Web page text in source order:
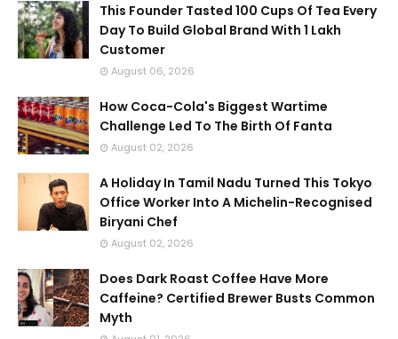
This Founder Tasted 100 Cups Of Tea Every
Day To Build Global Brand With 1 Lakh
Customer
August 06, 2026
How Coca-Cola's Biggest Wartime
Challenge Led To The Birth Of Fanta
August 02, 2026
A Holiday In Tamil Nadu Turned This Tokyo
Office Worker Into A Michelin-Recognised
Biryani Chef
August 02, 2026
Does Dark Roast Coffee Have More
Caffeine? Certified Brewer Busts Common
Myth